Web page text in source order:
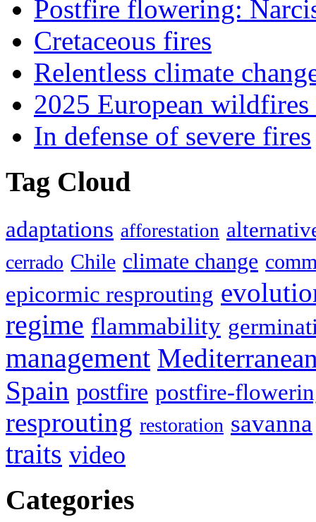
Postfire flowering:
Cretaceous fires
Relentless climate
2025 European
In defense of severe fires
Tag Cloud
adaptations afforestation
cerrado Chile climate change
epicormic resprouting
regime flammability
management
Spain postfire postfire-
resprouting restoration savanna
traits video
Categories